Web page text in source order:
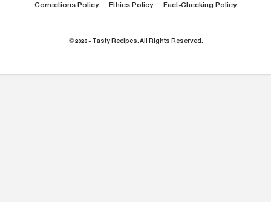
Corrections Policy Ethics Policy Fact-Checking Policy
© 2026 - Tasty Recipes. All Rights Reserved.